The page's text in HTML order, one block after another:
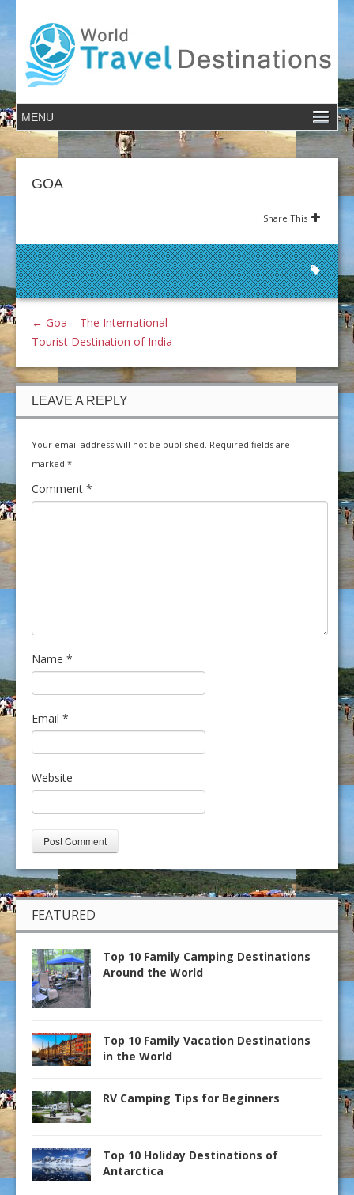
GOA
Share This
← Goa – The International
Tourist Destination of India
LEAVE A REPLY
Your email address will not be published. Required fields are
marked *
Comment *
Name *
Email *
Website
FEATURED
Top 10 Family Camping Destinations
Around the World
Top 10 Family Vacation Destinations
in the World
RV Camping Tips for Beginners
Top 10 Holiday Destinations of
Antarctica